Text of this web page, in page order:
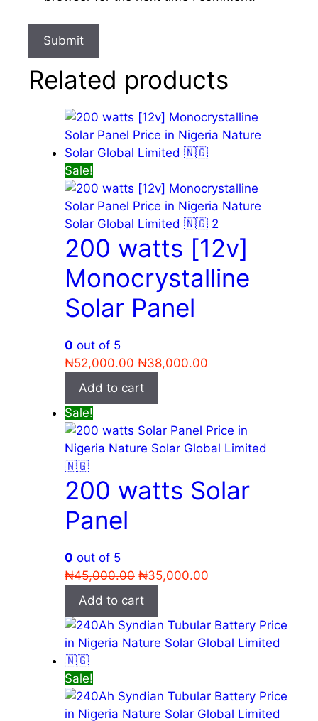
Related products
Sale!
200 watts [12v]
Monocrystalline
Solar Panel
0 out of 5
₦52,000.00 Original
₦38,000.00
Add to cart
Sale!
200 watts Solar
Panel
0 out of 5
₦45,000.00 Original
₦45,000.00.
₦35,000.00
₦35,000.00.
Add to cart
Sale!